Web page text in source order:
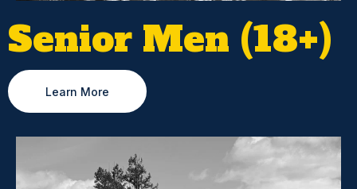
Senior Men (18+)
Learn More